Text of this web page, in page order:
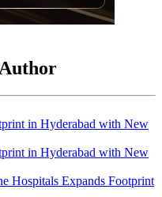
Hospitals Expands Footprint